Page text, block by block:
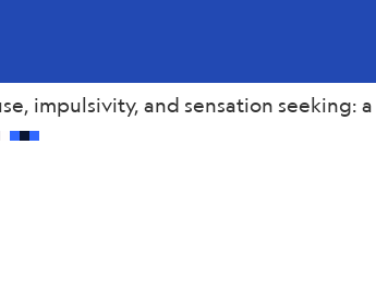
impulsivity, and sensation seeking: